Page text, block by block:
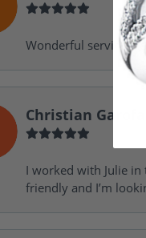
Wonderful service,
Christian
I worked with Julie
friendly and I’m